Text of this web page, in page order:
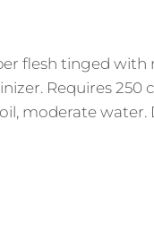
flesh tinged with
Requires 250
moderate